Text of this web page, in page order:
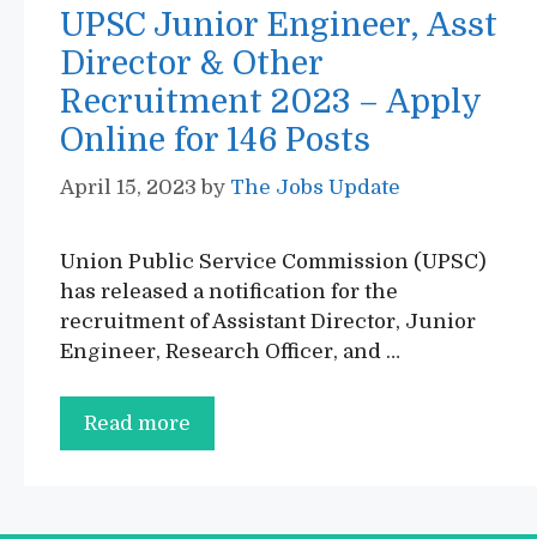
UPSC Junior Engineer, Asst
Director & Other
Recruitment 2023 – Apply
Online for 146 Posts
April 15, 2023 by The Jobs Update
Union Public Service Commission (UPSC)
has released a notification for the
recruitment of Assistant Director, Junior
Engineer, Research Officer, and …
Read more
Junior